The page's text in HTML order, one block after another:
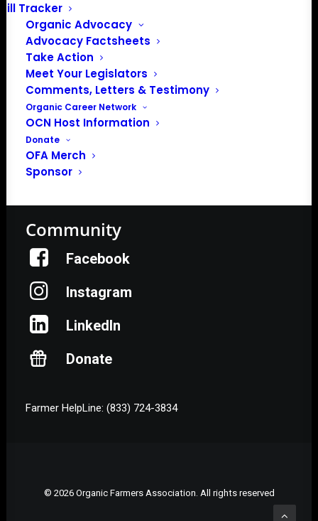
Bill Tracker
Organic Advocacy
Advocacy Factsheets
Take Action
Meet Your Legislators
Comments, Letters & Testimony
Organic Career Network
OCN Host Information
Donate
OFA Merch
Sponsor
About the Organic Farmers Association
In 2016 farmers from across the country came together
to launch the Organic Farmers Association (OFA) to
unite organic farmers for a better future together. OFA is
a 501(c)(3) nonprofit organization.
Community
Facebook
Instagram
LinkedIn
Donate
Farmer HelpLine: (833) 724-3834
© 2026 Organic Farmers Association. All rights reserved